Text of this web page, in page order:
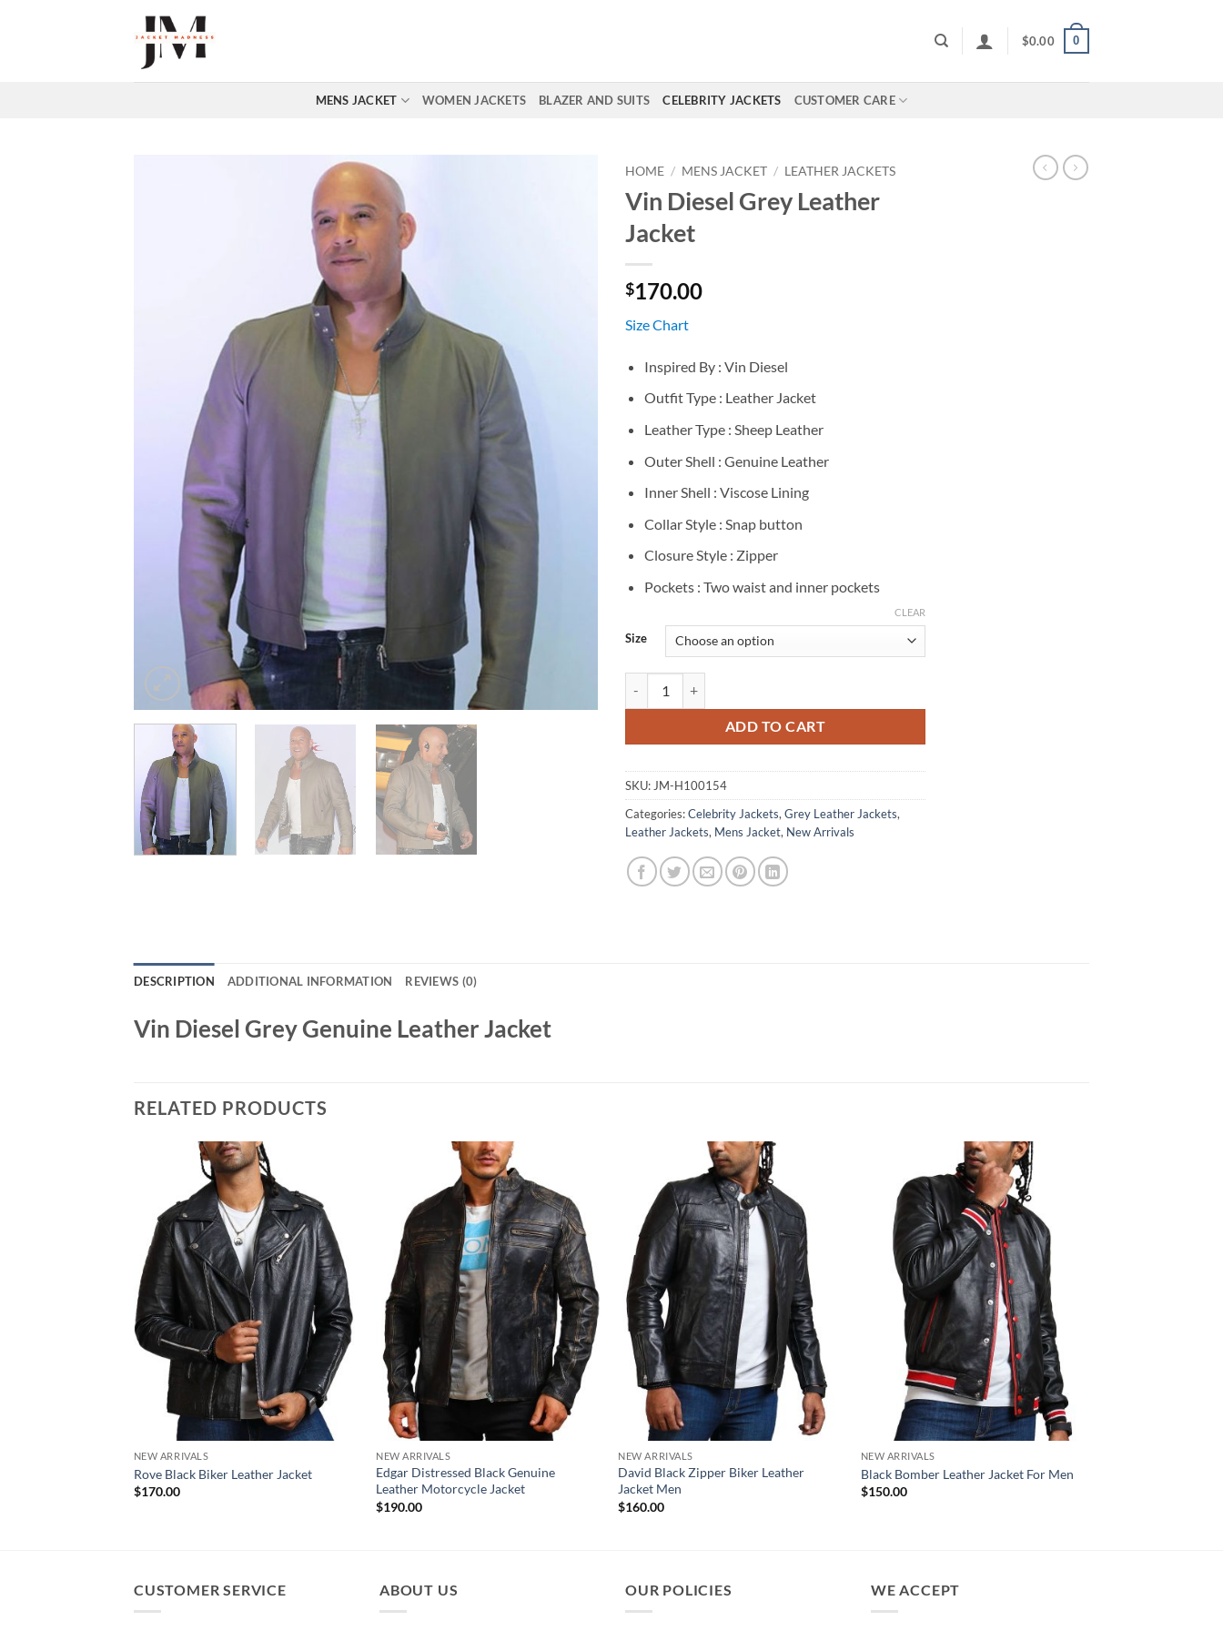
$0.00 0
MENS JACKET WOMEN JACKETS BLAZER AND SUITS CELEBRITY JACKETS CUSTOMER CARE
HOME / MENS JACKET / LEATHER JACKETS
Vin Diesel Grey Leather
Jacket
$170.00
Size Chart
Inspired By : Vin Diesel
Outfit Type : Leather Jacket
Leather Type : Sheep Leather
Outer Shell : Genuine Leather
Inner Shell : Viscose Lining
Collar Style : Snap button
Closure Style : Zipper
Pockets : Two waist and inner pockets
Size
CLEAR
ADD TO CART
SKU: JM-H100154
Categories:Celebrity Jackets, Grey Leather Jackets,
Leather Jackets, Mens Jacket, New Arrivals
DESCRIPTION ADDITIONAL INFORMATION REVIEWS (0)
Vin Diesel Grey Genuine Leather Jacket
RELATED PRODUCTS
NEW ARRIVALS
Rove Black Biker Leather Jacket
$170.00
NEW ARRIVALS
Edgar Distressed Black Genuine
Leather Motorcycle Jacket
$190.00
NEW ARRIVALS
David Black Zipper Biker Leather
Jacket Men
$160.00
NEW ARRIVALS
Black Bomber Leather Jacket For Men
$150.00
CUSTOMER SERVICE ABOUT US OUR POLICIES WE ACCEPT